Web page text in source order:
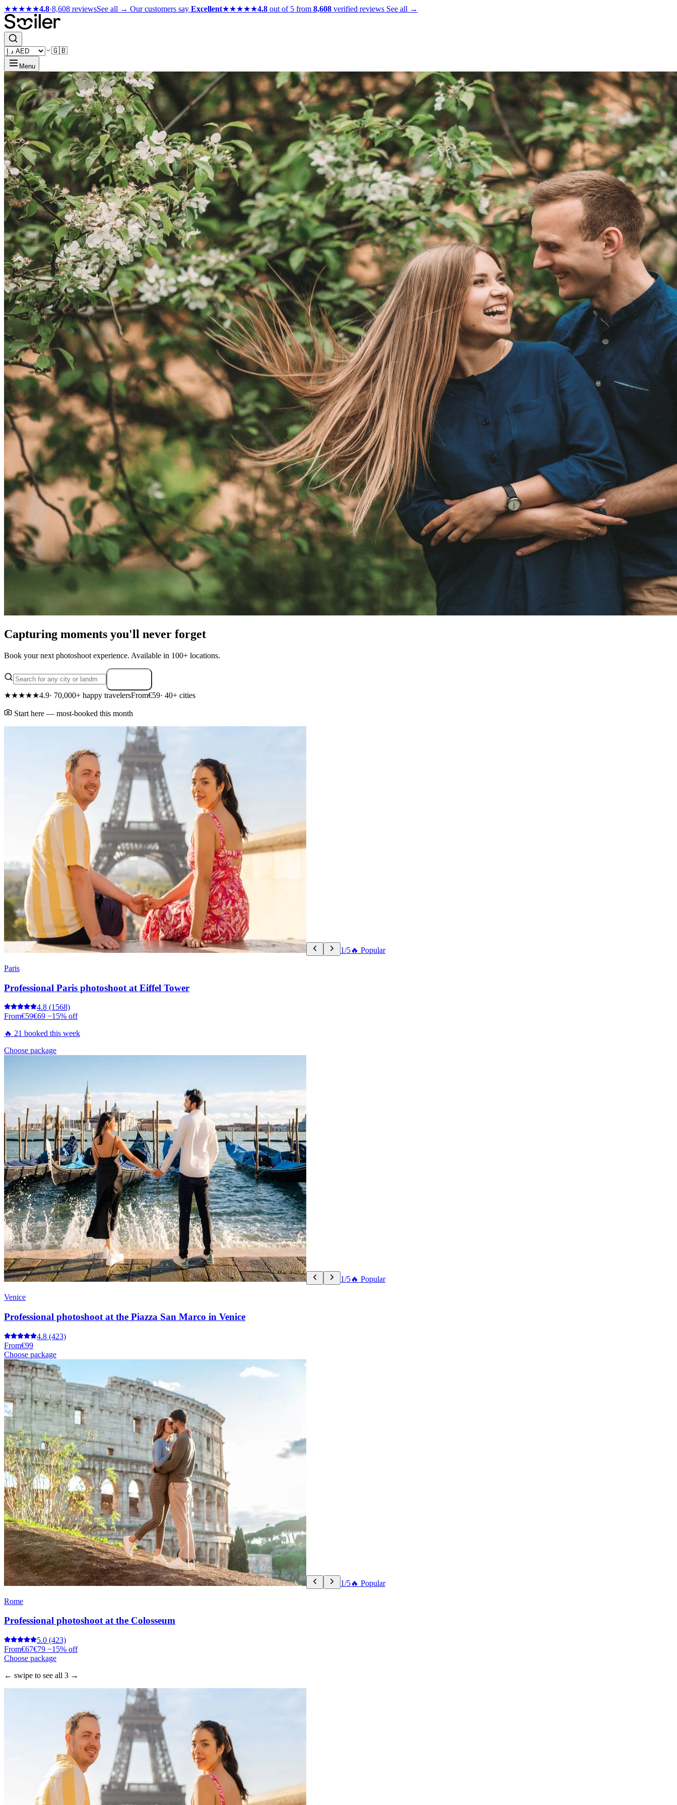
★★★★★4.8·8,608 reviewsSee all → Our customers say Excellent★★★★★4.8 out of 5 from 8,608 verified reviews See all →
🇬🇧
Menu
Capturing moments you'll never forget
Book your next photoshoot experience. Available in 100+ locations.
★★★★★4.9· 70,000+ happy travelersFrom€59· 40+ cities
Start here — most-booked this month
1/5🔥 Popular
Paris
Professional Paris photoshoot at Eiffel Tower
4.8 (1568)
From€59€69 −15% off
🔥 21 booked this week
Choose package
1/5🔥 Popular
Venice
Professional photoshoot at the Piazza San Marco in Venice
4.8 (423)
From€99
Choose package
1/5🔥 Popular
Rome
Professional photoshoot at the Colosseum
5.0 (423)
From€67€79 −15% off
Choose package
← swipe to see all 3 →